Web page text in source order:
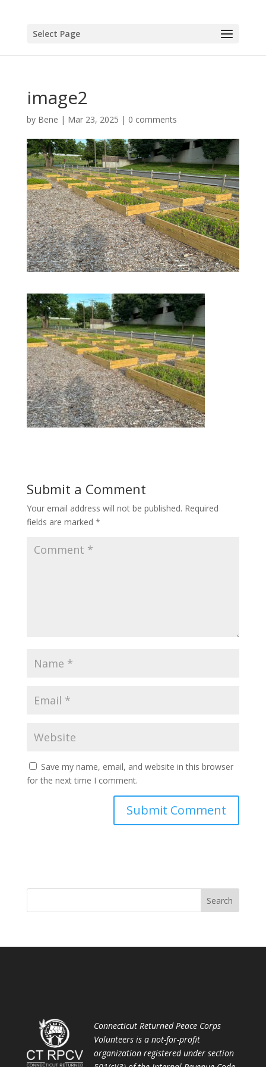
Select Page
image2
by Bene | Mar 23, 2025 | 0 comments
Submit a Comment
Your email address will not be published. Required
fields are marked *
Save my name, email, and website in this browser
for the next time I comment.
Connecticut Returned Peace Corps
Volunteers is a not-for-profit
organization registered under section